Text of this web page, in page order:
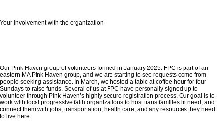
Your involvement with the organization
Our Pink Haven group of volunteers formed in January 2025. FPC is part of an
eastern MA Pink Haven group, and we are starting to see requests come from
people seeking assistance. In March, we hosted a table at coffee hour for four
Sundays to raise funds. Several of us at FPC have personally signed up to
volunteer through Pink Haven’s highly secure registration process. Our goal is to
work with local progressive faith organizations to host trans families in need, and
connect them with jobs, transportation, health care, and any resources they need
to live here.